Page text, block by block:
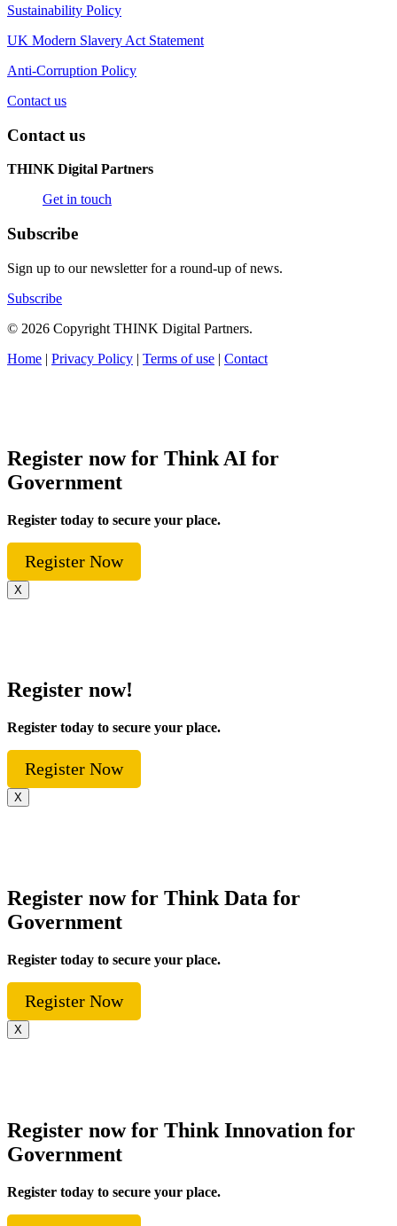
Sustainability Policy
UK Modern Slavery Act Statement
Anti-Corruption Policy
Contact us
Contact us
THINK Digital Partners
Get in touch
Subscribe
Sign up to our newsletter for a round-up of news.
Subscribe
© 2026 Copyright THINK Digital Partners.
Home | Privacy Policy | Terms of use | Contact
Register now for Think AI for
Government
Register today to secure your place.
Register Now
X
Register now!
Register today to secure your place.
Register Now
X
Register now for Think Data for
Government
Register today to secure your place.
Register Now
X
Register now for Think Innovation for
Government
Register today to secure your place.